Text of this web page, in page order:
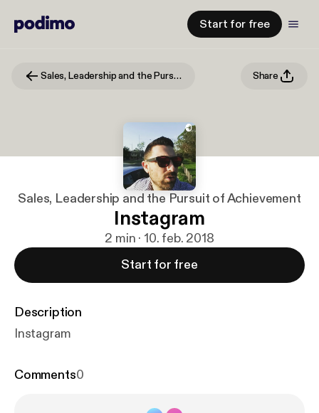
Start for free
Sales, Leadership and the Pursuit of Achievement Share
Sales, Leadership and the Pursuit of Achievement
Instagram
2 min · 10. feb. 2018
Start for free
Description
Instagram
Comments0